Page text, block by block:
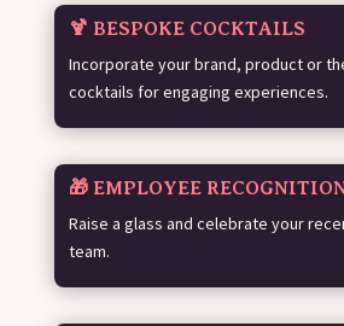
🍹 BESPOKE COCKTAILS
Incorporate your brand, product or
cocktails for engaging experiences.
🎁 EMPLOYEE
Raise a glass and celebrate your
team.